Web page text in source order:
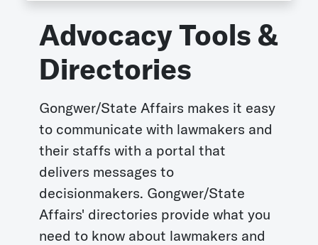
Advocacy Tools &
Directories
Gongwer/State Affairs makes it easy
to communicate with lawmakers and
their staffs with a portal that
delivers messages to
decisionmakers. Gongwer/State
Affairs' directories provide what you
need to know about lawmakers and